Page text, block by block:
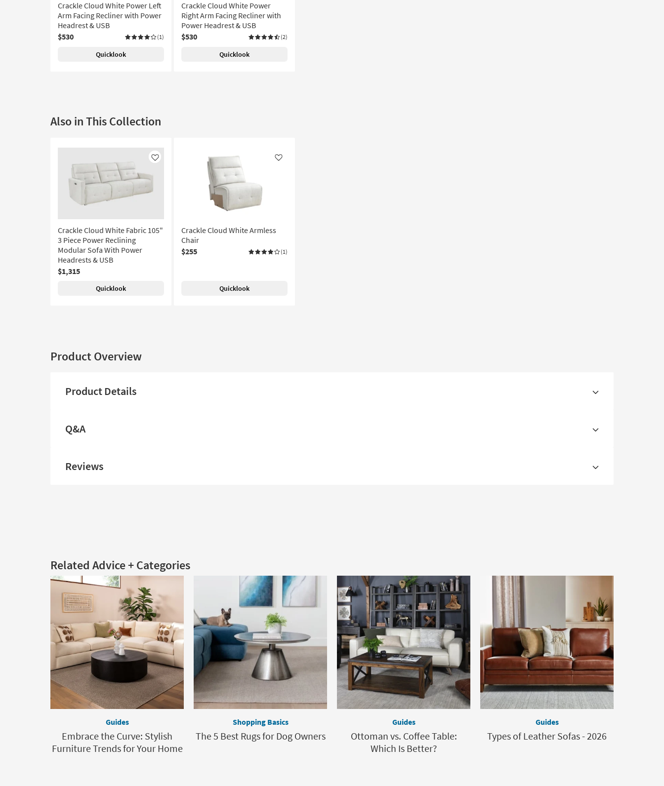
Crackle Cloud White Power Left
Arm Facing Recliner with Power
Headrest & USB
$530
(1)
Quicklook
Crackle Cloud White Power
Right Arm Facing Recliner with
Power Headrest & USB
$530
(2)
Quicklook
Also in This Collection
Like
Crackle Cloud White Fabric 105"
3 Piece Power Reclining
Modular Sofa With Power
Headrests & USB
$1,315
Quicklook
Like
Crackle Cloud White Armless
Chair
$255
(1)
Quicklook
Product Overview
Product Details
Q&A
Reviews
Related Advice + Categories
Guides
Embrace the Curve: Stylish
Furniture Trends for Your Home
Shopping Basics
The 5 Best Rugs for Dog Owners
Guides
Ottoman vs. Coffee Table:
Which Is Better?
Guides
Types of Leather Sofas - 2026